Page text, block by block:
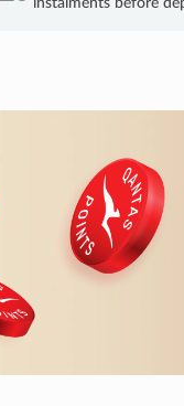
instalments before